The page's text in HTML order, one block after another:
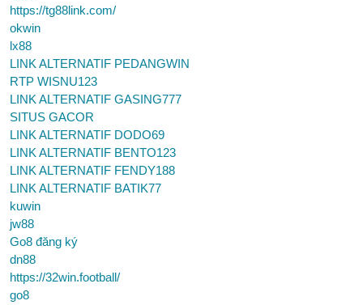
https://tg88link.com/
okwin
lx88
LINK ALTERNATIF PEDANGWIN
RTP WISNU123
LINK ALTERNATIF GASING777
SITUS GACOR
LINK ALTERNATIF DODO69
LINK ALTERNATIF BENTO123
LINK ALTERNATIF FENDY188
LINK ALTERNATIF BATIK77
kuwin
jw88
Go8 đăng ký
dn88
https://32win.football/
go8